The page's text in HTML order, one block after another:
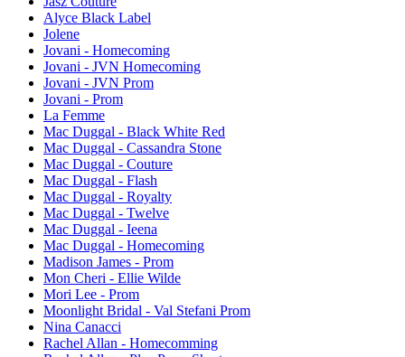
Alyce Black Label
Jolene
Jovani - Homecoming
Jovani - JVN Homecoming
Jovani - JVN Prom
Jovani - Prom
La Femme
Mac Duggal - Black White Red
Mac Duggal - Cassandra Stone
Mac Duggal - Couture
Mac Duggal - Flash
Mac Duggal - Royalty
Mac Duggal - Twelve
Mac Duggal - Ieena
Mac Duggal - Homecoming
Madison James - Prom
Mon Cheri - Ellie Wilde
Mori Lee - Prom
Moonlight Bridal - Val Stefani Prom
Nina Canacci
Rachel Allan - Homecomming